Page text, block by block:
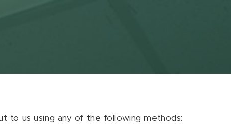
to us using any of the following methods: